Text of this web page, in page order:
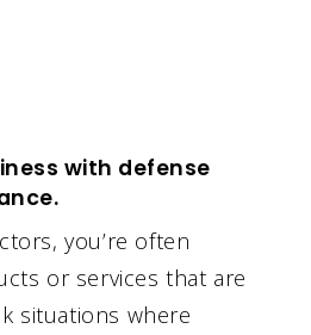
with defense
you’re often
or services that are
situations where